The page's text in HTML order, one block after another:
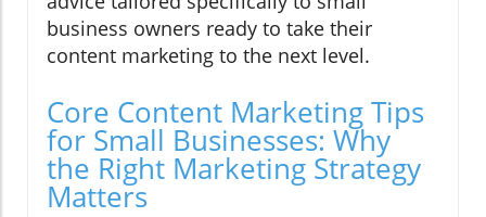
business owners ready to take their
content marketing to the next level.
Core Content Marketing Tips
for Small Businesses: Why
the Right Marketing Strategy
Matters